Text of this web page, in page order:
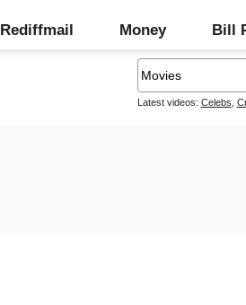
Rediffmail Money Bill
Latest videos: Celebs